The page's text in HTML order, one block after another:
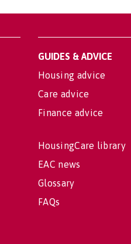
GUIDES & ADVICE
Housing advice
Care advice
Finance advice
HousingCare library
EAC news
Glossary
FAQs